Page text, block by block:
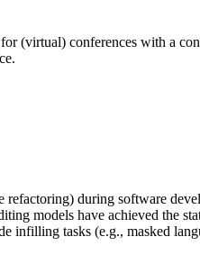
(virtual) conferences with a
during software
models have achieved the
tasks (e.g., masked